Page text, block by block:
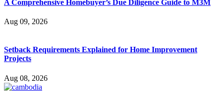
A Comprehensive Homebuyer’s Due Diligence Guide to M3M
Aug 09, 2026
Setback Requirements Explained for Home Improvement
Projects
Aug 08, 2026